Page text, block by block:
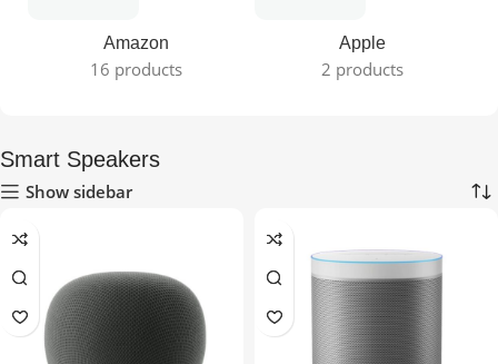
Amazon
16 products
Apple
2 products
Smart Speakers
Show sidebar